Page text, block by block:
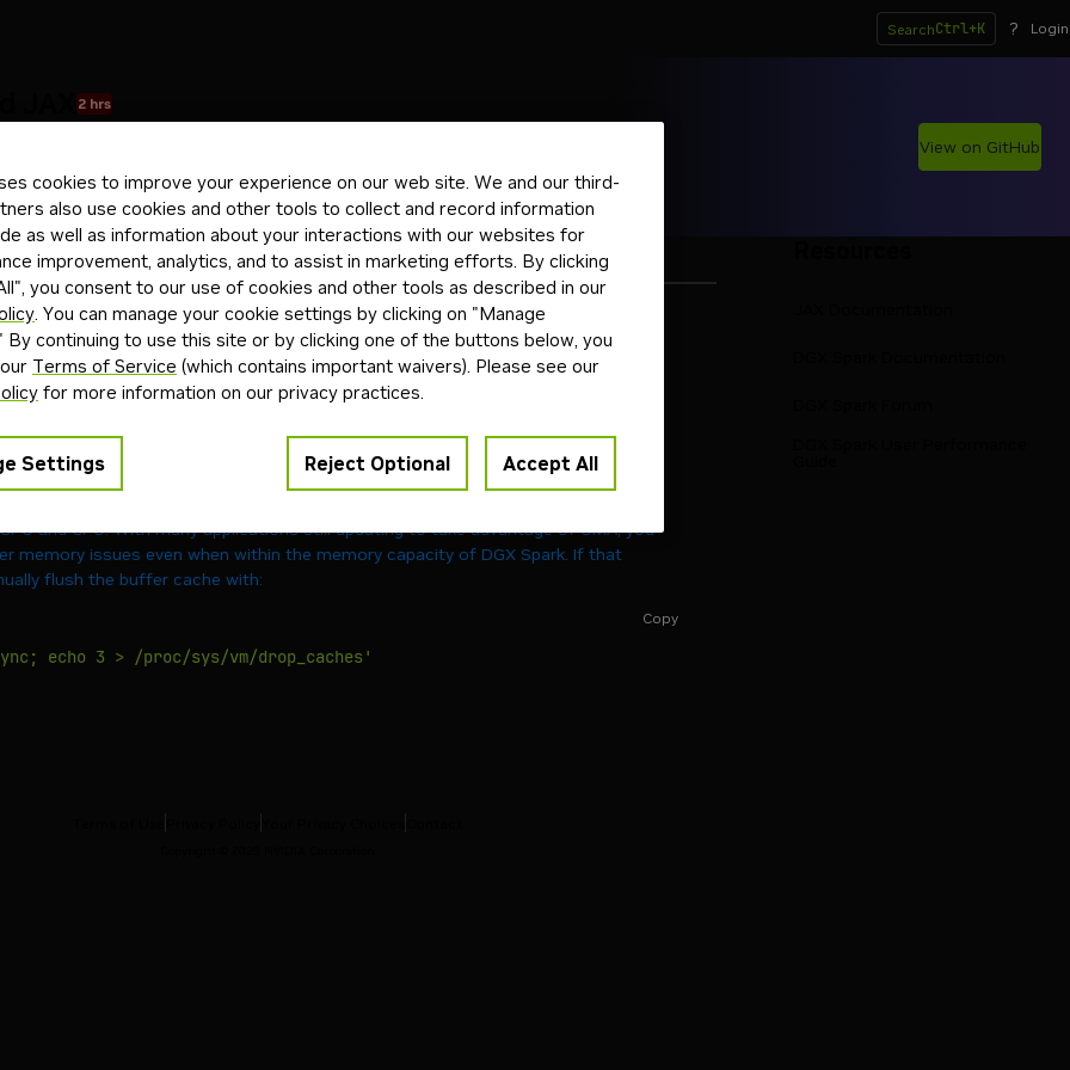
SearchCtrl+K ? Login
2 hrs
View on GitHub
Troubleshooting
Cause Fix
Missing NVIDIA drivers
Install NVIDIA drivers for ARM64
GPU
Missing NVIDIA Container ToolkitInstall nvidia-container-toolkit
CUDA/JAX version mismatch
Reinstall JAX with CUDA support
and CPU. With many applications still updating to take advantage of UMA, you
memory issues even when within the memory capacity of DGX Spark. If that
flush the buffer cache with:
Copy
echo 3 > /proc/sys/vm/drop_caches'
cookies to improve your experience on our web site. We and our third-
also use cookies and other tools to collect and record information
as well as information about your interactions with our websites for
improvement, analytics, and to assist in marketing efforts. By clicking
you consent to our use of cookies and other tools as described in our
. You can manage your cookie settings by clicking on "Manage
By continuing to use this site or by clicking one of the buttons below, you
Terms of Service (which contains important waivers). Please see our
for more information on our privacy practices.
Settings Reject Optional Accept All